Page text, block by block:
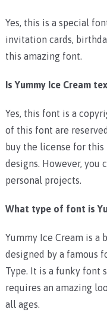
Yes, this is a special
invitation cards,
this amazing font.
Is Yummy Ice Cream
Yes, this font is a
of this font are
buy the license for
designs. However, you
personal projects.
What type of font is
Yummy Ice Cream is
designed by a famous
Type. It is a funky font
requires an amazing
all ages.